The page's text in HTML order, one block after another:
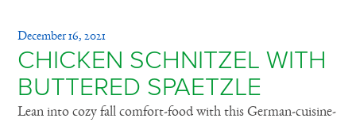
December 16, 2021
CHICKEN SCHNITZEL WITH
BUTTERED SPAETZLE
Lean into cozy fall comfort-food with this German-cuisine-